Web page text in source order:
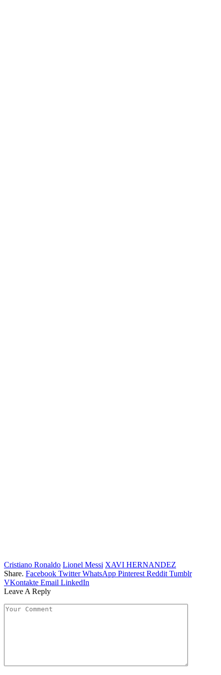
Cristiano Ronaldo Lionel Messi XAVI HERNANDEZ
Share. Facebook Twitter WhatsApp Pinterest Reddit Tumblr
VKontakte Email LinkedIn
Leave A Reply